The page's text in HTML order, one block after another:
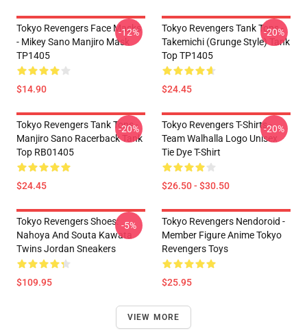
Tokyo Revengers Face Masks
- Mikey Sano Manjiro Mask
TP1405
$14.90
-12%
Tokyo Revengers Tank Tops -
Takemichi (Grunge Style) Tank
Top TP1405
$24.45
-20%
Tokyo Revengers Tank Tops -
Manjiro Sano Racerback Tank
Top RB01405
$24.45
-20%
Tokyo Revengers T-Shirts -
Team Walhalla Logo Unisex
Tie Dye T-Shirt
$26.50 - $30.50
-20%
Tokyo Revengers Shoes:
Nahoya And Souta Kawata
Twins Jordan Sneakers
$109.95
-5%
Tokyo Revengers Nendoroid -
Member Figure Anime Tokyo
Revengers Toys
$25.95
VIEW MORE